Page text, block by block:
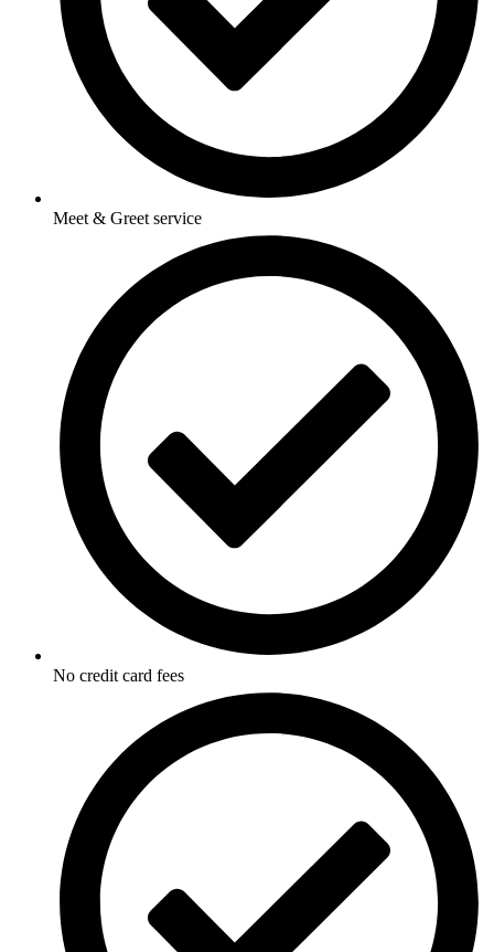
Meet & Greet service
No credit card fees